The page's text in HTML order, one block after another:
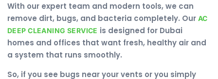
With our expert team and modern tools, we can
remove dirt, bugs, and bacteria completely. Our AC
DEEP CLEANING SERVICE is designed for Dubai
homes and offices that want fresh, healthy air and
a system that runs smoothly.
So, if you see bugs near your vents or you simply